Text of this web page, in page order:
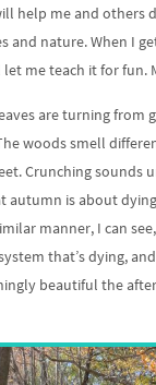
help me and others
and nature. When I
me teach it for fun.
are turning from
woods smell
Crunching sounds
autumn is about
manner, I can
that’s dying,
beautiful the